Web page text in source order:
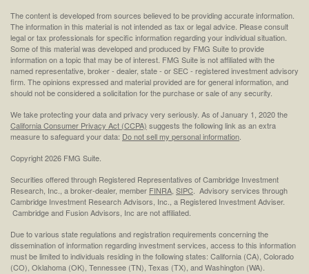
The content is developed from sources believed to be providing accurate information.
The information in this material is not intended as tax or legal advice. Please consult
legal or tax professionals for specific information regarding your individual situation.
Some of this material was developed and produced by FMG Suite to provide
information on a topic that may be of interest. FMG Suite is not affiliated with the
named representative, broker - dealer, state - or SEC - registered investment advisory
firm. The opinions expressed and material provided are for general information, and
should not be considered a solicitation for the purchase or sale of any security.
We take protecting your data and privacy very seriously. As of January 1, 2020 the
California Consumer Privacy Act (CCPA) suggests the following link as an extra
measure to safeguard your data: Do not sell my personal information
Copyright 2026 FMG Suite.
Securities offered through Registered Representatives of Cambridge Investment
Research, Inc., a broker-dealer, member FINRA SIPC . Advisory services through
Cambridge Investment Research Advisors, Inc., a Registered Investment Adviser.
Cambridge and Fusion Advisors, Inc are not affiliated.
Due to various state regulations and registration requirements concerning the
dissemination of information regarding investment services, access to this information
must be limited to individuals residing in the following states: California (CA), Colorado
(CO), Oklahoma (OK), Tennessee (TN), Texas (TX), and Washington (WA).